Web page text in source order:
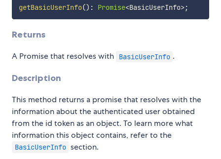
getBasicUserInfo() : Promise<BasicUserInfo>;
Returns
A Promise that resolves with BasicUserInfo .
Description
This method returns a promise that resolves with the
information about the authenticated user obtained
from the id token as an object. To learn more what
information this object contains, refer to the
BasicUserInfo section.